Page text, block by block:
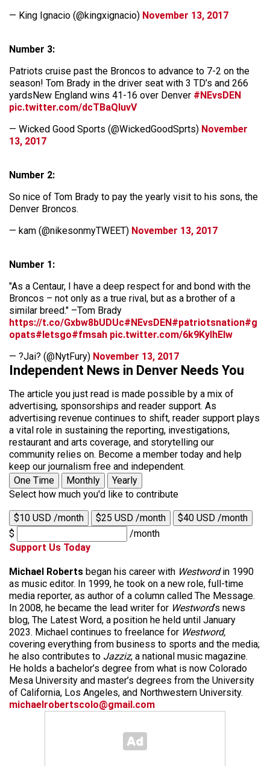
— King Ignacio (@kingxignacio) November 13, 2017
Number 3:
Patriots cruise past the Broncos to advance to 7-2 on the
season! Tom Brady in the driver seat with 3 TD’s and 266
yardsNew England wins 41-16 over Denver #NEvsDEN
pic.twitter.com/dcTBaQIuvV
— Wicked Good Sports (@WickedGoodSprts) November
13, 2017
Number 2:
So nice of Tom Brady to pay the yearly visit to his sons, the
Denver Broncos.
— kam (@nikesonmyTWEET) November 13, 2017
Number 1:
"As a Centaur, I have a deep respect for and bond with the
Broncos – not only as a true rival, but as a brother of a
similar breed." –Tom Brady
https://t.co/Gxbw8bUDUc#NEvsDEN#patriotsnation#g
opats#letsgo#fmsah pic.twitter.com/6k9KylhElw
— ?Jai? (@NytFury) November 13, 2017
Independent News in Denver Needs You
The article you just read is made possible by a mix of
advertising, sponsorships and reader support. As
advertising revenue continues to shift, reader support plays
a vital role in sustaining the reporting, investigations,
restaurant and arts coverage, and storytelling our
community relies on. Become a member today and help
keep our journalism free and independent.
One Time
Monthly
Yearly
Select how much you'd like to contribute
$10 USD /month $25 USD /month
$40 USD /month
$
/month
Support Us Today
Michael Roberts began his career with Westwordin 1990
as music editor. In 1999, he took on a new role, full-time
media reporter, as author of a column called The Message.
In 2008, he became the lead writer for Westword‘s news
blog, The Latest Word, a position he held until January
2023. Michael continues to freelance for Westword,
covering everything from business to sports and the media;
he also contributes to Jazziz, a national music magazine.
He holds a bachelor’s degree from what is now Colorado
Mesa University and master’s degrees from the University
of California, Los Angeles, and Northwestern University.
michaelrobertscolo@gmail.com